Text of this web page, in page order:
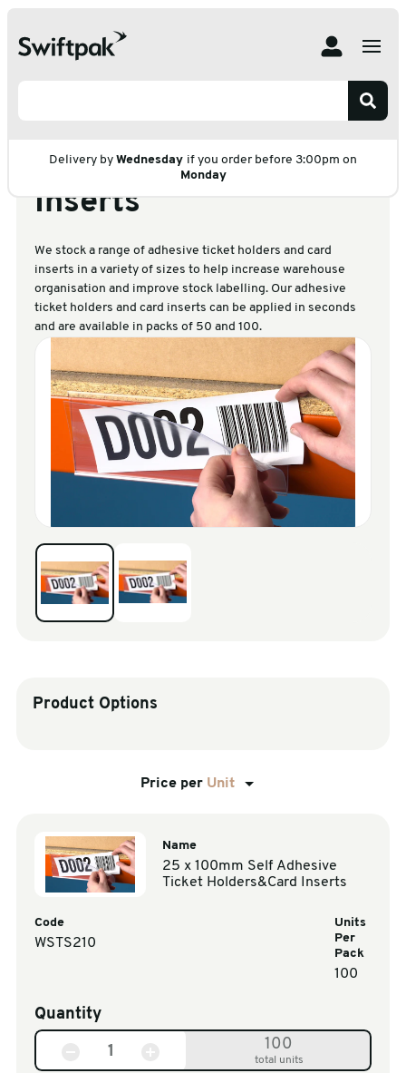
sales@swiftpak.co.uk
0118 916 7320
Delivery by Wednesday if you order before 3:00pm on
Monday
Adhesive Ticket Holders and Card Inserts
Holders and Card
Inserts
We stock a range of adhesive ticket holders and card
inserts in a variety of sizes to help increase warehouse
organisation and improve stock labelling. Our adhesive
ticket holders and card inserts can be applied in seconds
and are available in packs of 50 and 100.
Product Options
Price per Unit
Name
25 x 100mm Self Adhesive
Ticket Holders&Card Inserts
Code
WSTS210
Units
Per
Pack
100
Quantity
100
total units